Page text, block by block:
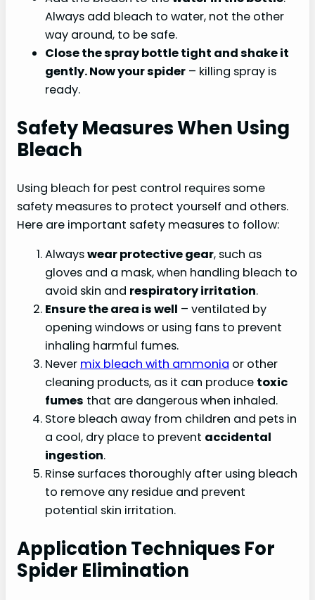
Always add bleach to water, not the other
way around, to be safe.
Close the spray bottle tight and shake it
gently. Now your spider – killing spray is
ready.
Safety Measures When Using
Bleach
Using bleach for pest control requires some
safety measures to protect yourself and others.
Here are important safety measures to follow:
Alwayswear protective gear, such as
gloves and a mask, when handling bleach to
avoid skin and respiratory irritation.
Ensure the area is well – ventilated by
opening windows or using fans to prevent
inhaling harmful fumes.
Never mix bleach with ammonia or other
cleaning products, as it can produce toxic
fumes that are dangerous when inhaled.
Store bleach away from children and pets in
a cool, dry place to prevent accidental
ingestion.
Rinse surfaces thoroughly after using bleach
to remove any residue and prevent
potential skin irritation.
Application Techniques For
Spider Elimination